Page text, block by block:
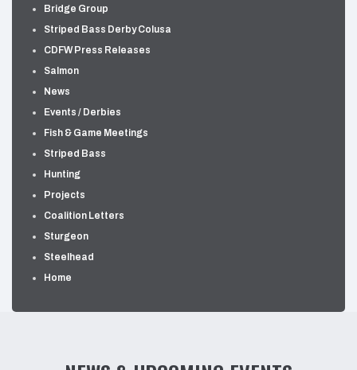
Bridge Group
Striped Bass Derby Colusa
CDFW Press Releases
Salmon
News
Events / Derbies
Fish & Game Meetings
Striped Bass
Hunting
Projects
Coalition Letters
Sturgeon
Steelhead
Home